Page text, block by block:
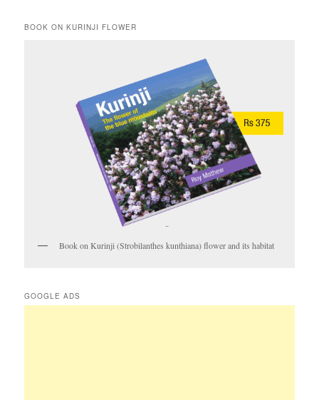
BOOK ON KURINJI FLOWER
Book on Kurinji (Strobilanthes kunthiana) flower and its habitat
GOOGLE ADS